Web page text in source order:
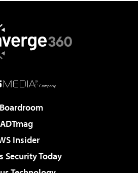
ADTmag
Insider
Security Today